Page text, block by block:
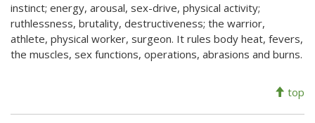
instinct; energy, arousal, sex-drive, physical activity;
ruthlessness, brutality, destructiveness; the warrior,
athlete, physical worker, surgeon. It rules body heat, fevers,
the muscles, sex functions, operations, abrasions and burns.
top